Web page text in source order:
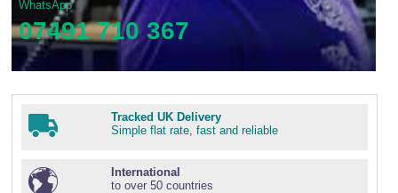
WhatsApp
07491 710 367
Tracked UK Delivery
Simple flat rate, fast and reliable
International
to over 50 countries